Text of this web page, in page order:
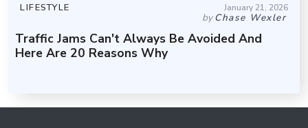
LIFESTYLE January 21, 2026
byChase Wexler
Traffic Jams Can't Always Be Avoided And
Here Are 20 Reasons Why